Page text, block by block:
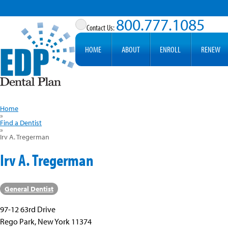
800.777.1085
HOME ABOUT ENROLL RENEW
Home
»
Find a Dentist
»
Irv A. Tregerman
Irv A. Tregerman
General Dentist
97-12 63rd Drive
Rego Park, New York 11374